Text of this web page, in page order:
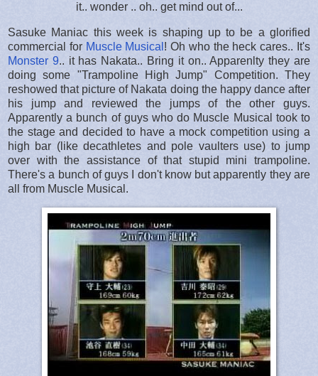
it.. wonder .. oh.. get mind out of...
Sasuke Maniac this week is shaping up to be a glorified
commercial for Muscle Musical ! Oh who the heck cares.. It's
Monster 9.. it has Nakata.. Bring it on.. Apparenlty they are
doing some "Trampoline High Jump" Competition. They
reshowed that picture of Nakata doing the happy dance after
his jump and reviewed the jumps of the other guys.
Apparently a bunch of guys who do Muscle Musical took to
the stage and decided to have a mock competition using a
high bar (like decathletes and pole vaulters use) to jump
over with the assistance of that stupid mini trampoline.
There's a bunch of guys I don't know but apparently they are
all from Muscle Musical.